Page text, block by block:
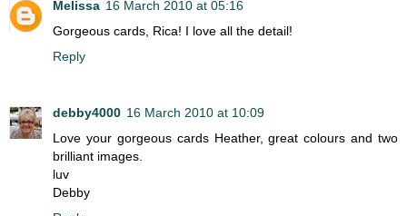
Melissa 16 March 2010 at 05:16
Gorgeous cards, Rica! I love all the detail!
Reply
debby4000 16 March 2010 at 10:09
Love your gorgeous cards Heather, great colours and two
brilliant images.
luv
Debby